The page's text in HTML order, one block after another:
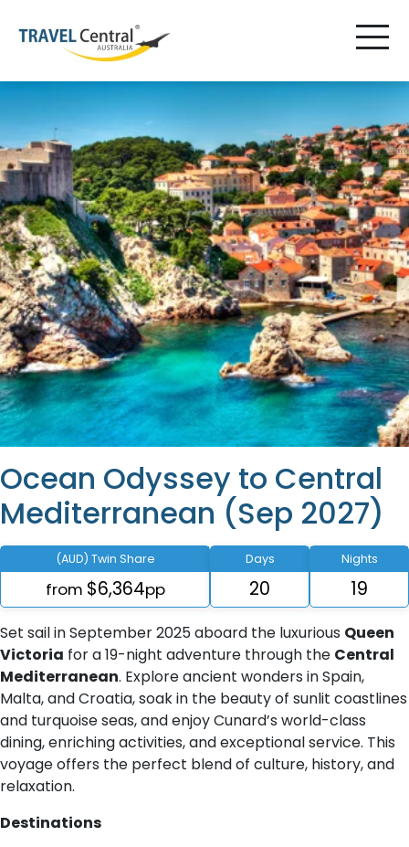
Ocean Odyssey to Central
Mediterranean (Sep 2027)
(AUD) Twin Share
from $6,364pp
Days
20
Nights
19
Set sail in September 2025 aboard the luxurious Queen
Victoria for a 19-night adventure through the Central
Mediterranean. Explore ancient wonders in Spain,
Malta, and Croatia, soak in the beauty of sunlit coastlines
and turquoise seas, and enjoy Cunard’s world-class
dining, enriching activities, and exceptional service. This
voyage offers the perfect blend of culture, history, and
relaxation.
Destinations